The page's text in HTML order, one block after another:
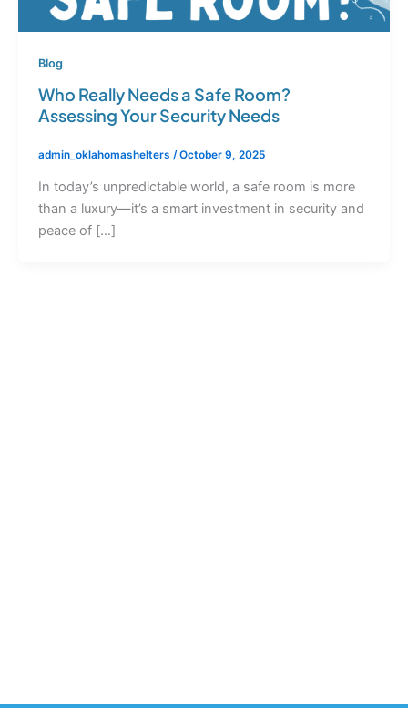
Blog
Who Really Needs a Safe Room?
Assessing Your Security Needs
admin_oklahomashelters /October 9, 2025
In today’s unpredictable world, a safe room is more
than a luxury—it’s a smart investment in security and
peace of […]